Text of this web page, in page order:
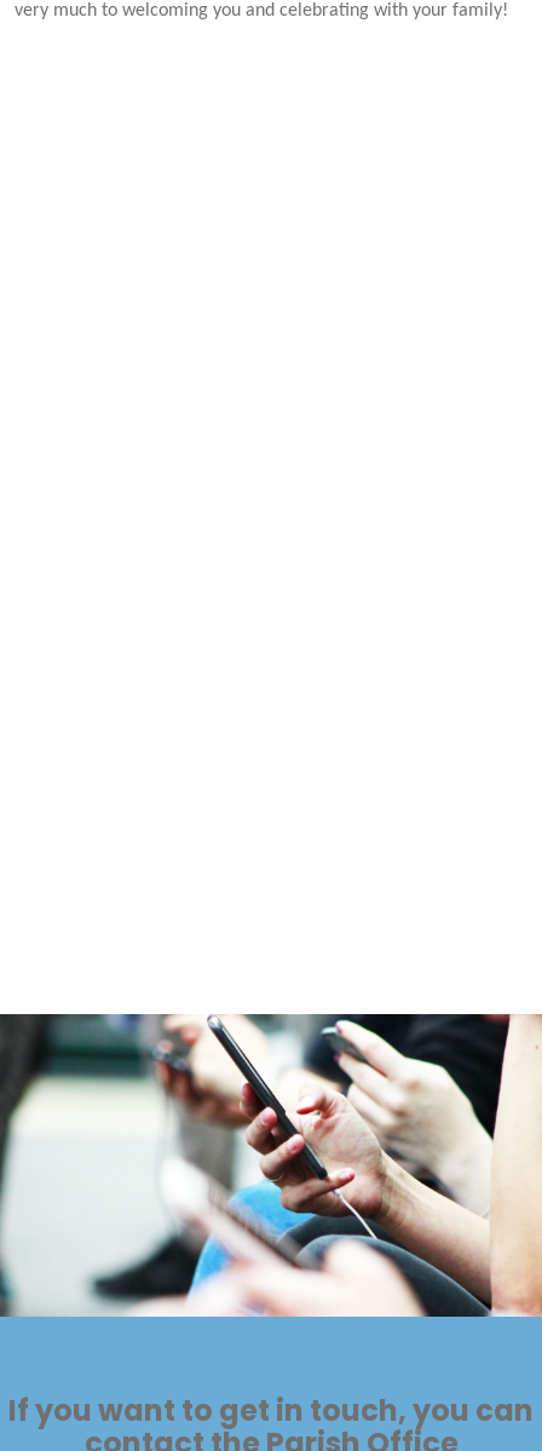
very much to welcoming you and celebrating with your family!
If you want to get in touch, you can